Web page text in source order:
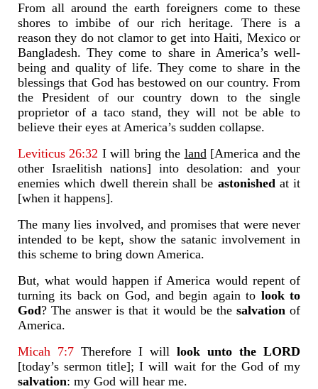
From all around the earth foreigners come to these
shores to imbibe of our rich heritage. There is a
reason they do not clamor to get into Haiti, Mexico or
Bangladesh. They come to share in America’s well-
being and quality of life. They come to share in the
blessings that God has bestowed on our country. From
the President of our country down to the single
proprietor of a taco stand, they will not be able to
believe their eyes at America’s sudden collapse.
Leviticus 26:32 I will bring the land[America and the
other Israelitish nations] into desolation: and your
enemies which dwell therein shall be astonishedat it
[when it happens].
The many lies involved, and promises that were never
intended to be kept, show the satanic involvement in
this scheme to bring down America.
But, what would happen if America would repent of
turning its back on God, and begin again to look to
God? The answer is that it would be the salvationof
America.
Micah 7:7 Therefore I will look unto the LORD
[today’s sermon title]; I will wait for the God of my
salvation: my God will hear me.